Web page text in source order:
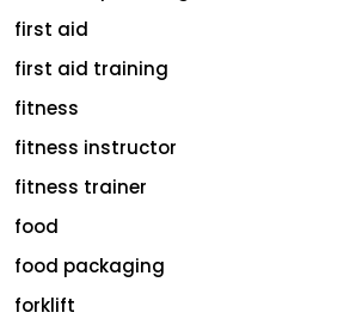
first aid
first aid training
fitness
fitness instructor
fitness trainer
food
food packaging
forklift